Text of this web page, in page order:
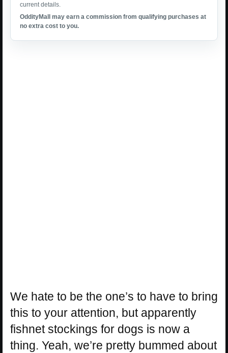
current details.
OddityMall may earn a commission from qualifying purchases at
no extra cost to you.
We hate to be the one’s to have to bring
this to your attention, but apparently
fishnet stockings for dogs is now a
thing. Yeah, we’re pretty bummed about